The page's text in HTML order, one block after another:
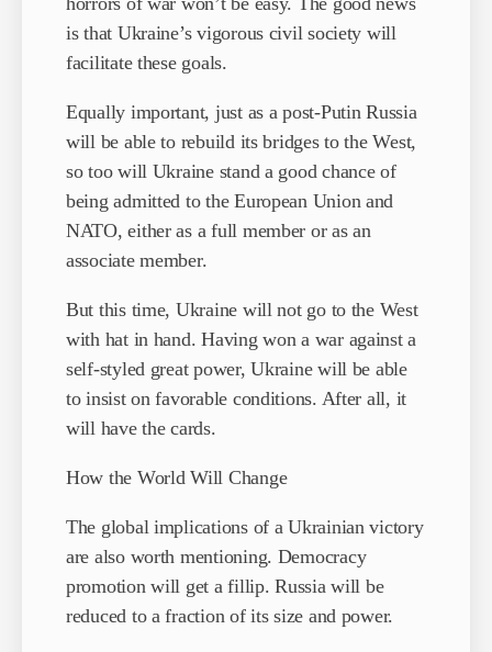
is that Ukraine’s vigorous civil society will
facilitate these goals.
Equally important, just as a post-Putin Russia
will be able to rebuild its bridges to the West,
so too will Ukraine stand a good chance of
being admitted to the European Union and
NATO, either as a full member or as an
associate member.
But this time, Ukraine will not go to the West
with hat in hand. Having won a war against a
self-styled great power, Ukraine will be able
to insist on favorable conditions. After all, it
will have the cards.
How the World Will Change
The global implications of a Ukrainian victory
are also worth mentioning. Democracy
promotion will get a fillip. Russia will be
reduced to a fraction of its size and power.